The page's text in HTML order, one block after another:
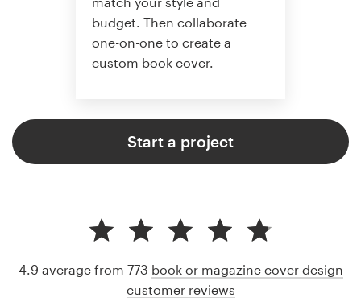
budget. Then collaborate
one-on-one to create a
custom book cover.
Start a project
4.9 average from 773 book or magazine cover design
customer reviews